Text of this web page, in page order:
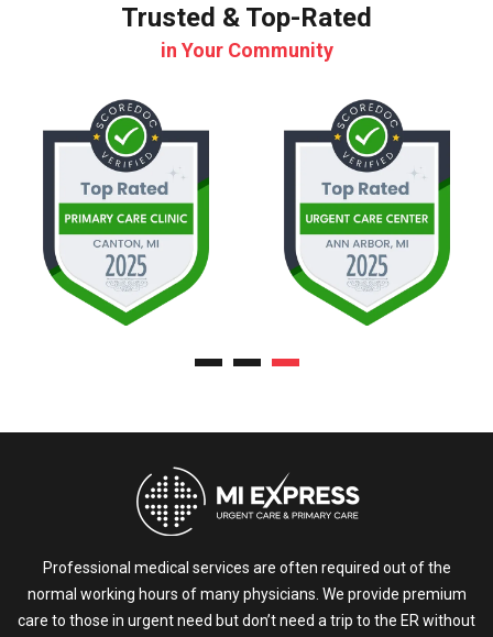
Trusted & Top-Rated
in Your Community
Professional medical services are often required out of the
normal working hours of many physicians. We provide premium
care to those in urgent need but don’t need a trip to the ER without